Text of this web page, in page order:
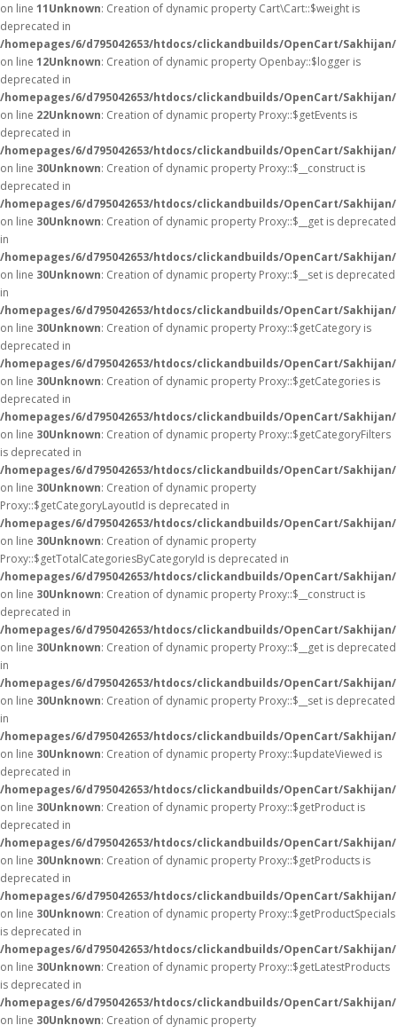
on line 11Unknown: Creation of dynamic property Cart\Cart::$weight is
deprecated in
/homepages/6/d795042653/htdocs/clickandbuilds/OpenCart/
on line 12Unknown: Creation of dynamic property Openbay::$logger is
deprecated in
/homepages/6/d795042653/htdocs/clickandbuilds/OpenCart/
on line 22Unknown: Creation of dynamic property Proxy::$getEvents is
deprecated in
/homepages/6/d795042653/htdocs/clickandbuilds/OpenCart/
on line 30Unknown: Creation of dynamic property Proxy::$__construct is
deprecated in
/homepages/6/d795042653/htdocs/clickandbuilds/OpenCart/
on line 30Unknown: Creation of dynamic property Proxy::$__get is deprecated
in
/homepages/6/d795042653/htdocs/clickandbuilds/OpenCart/
on line 30Unknown: Creation of dynamic property Proxy::$__set is deprecated
in
/homepages/6/d795042653/htdocs/clickandbuilds/OpenCart/
on line 30Unknown: Creation of dynamic property Proxy::$getCategory is
deprecated in
/homepages/6/d795042653/htdocs/clickandbuilds/OpenCart/
on line 30Unknown: Creation of dynamic property Proxy::$getCategories is
deprecated in
/homepages/6/d795042653/htdocs/clickandbuilds/OpenCart/
on line 30Unknown: Creation of dynamic property Proxy::$getCategoryFilters
is deprecated in
/homepages/6/d795042653/htdocs/clickandbuilds/OpenCart/
on line 30Unknown: Creation of dynamic property
Proxy::$getCategoryLayoutId is deprecated in
/homepages/6/d795042653/htdocs/clickandbuilds/OpenCart/
on line 30Unknown: Creation of dynamic property
Proxy::$getTotalCategoriesByCategoryId is deprecated in
/homepages/6/d795042653/htdocs/clickandbuilds/OpenCart/
on line 30Unknown: Creation of dynamic property Proxy::$__construct is
deprecated in
/homepages/6/d795042653/htdocs/clickandbuilds/OpenCart/
on line 30Unknown: Creation of dynamic property Proxy::$__get is deprecated
in
/homepages/6/d795042653/htdocs/clickandbuilds/OpenCart/
on line 30Unknown: Creation of dynamic property Proxy::$__set is deprecated
in
/homepages/6/d795042653/htdocs/clickandbuilds/OpenCart/
on line 30Unknown: Creation of dynamic property Proxy::$updateViewed is
deprecated in
/homepages/6/d795042653/htdocs/clickandbuilds/OpenCart/
on line 30Unknown: Creation of dynamic property Proxy::$getProduct is
deprecated in
/homepages/6/d795042653/htdocs/clickandbuilds/OpenCart/
on line 30Unknown: Creation of dynamic property Proxy::$getProducts is
deprecated in
/homepages/6/d795042653/htdocs/clickandbuilds/OpenCart/
on line 30Unknown: Creation of dynamic property Proxy::$getProductSpecials
is deprecated in
/homepages/6/d795042653/htdocs/clickandbuilds/OpenCart/
on line 30Unknown: Creation of dynamic property Proxy::$getLatestProducts
is deprecated in
/homepages/6/d795042653/htdocs/clickandbuilds/OpenCart/
on line 30Unknown: Creation of dynamic property